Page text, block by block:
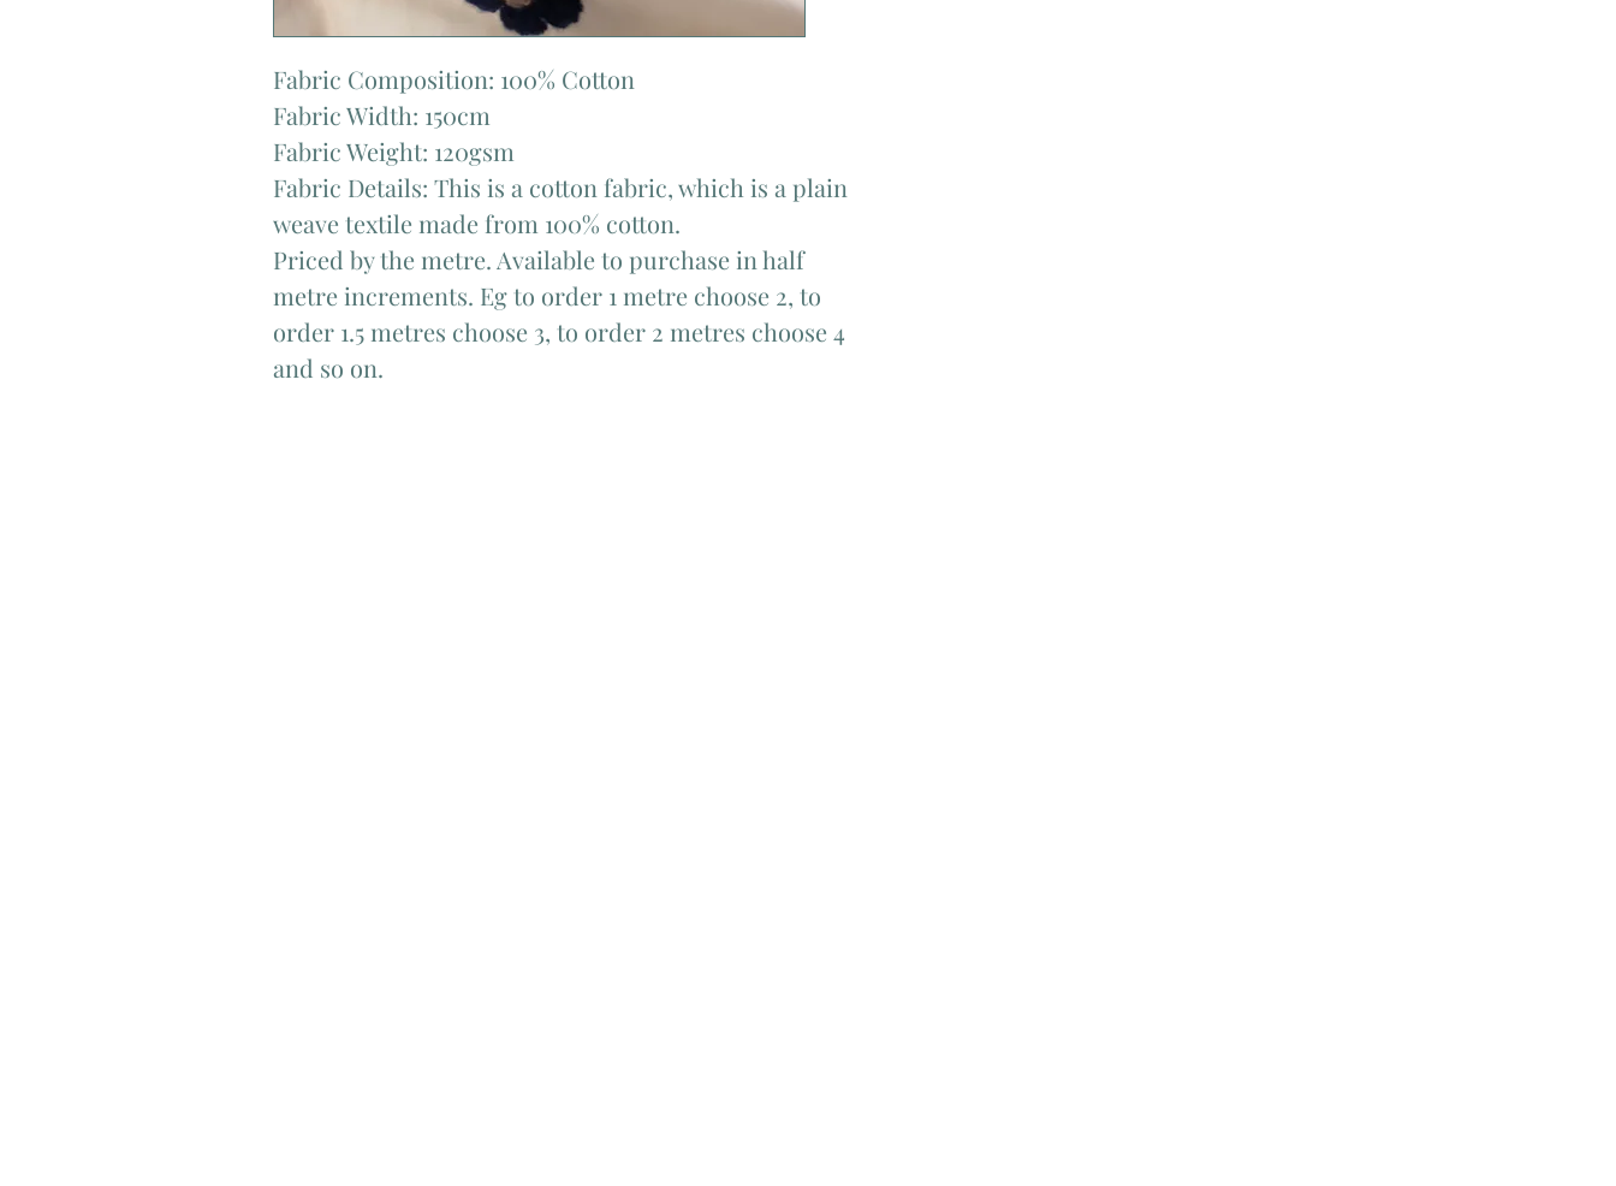
Fabric Composition: 100% Cotton
Fabric Width: 150cm
Fabric Weight: 120gsm
Fabric Details: This is a cotton fabric, which is a plain
weave textile made from 100% cotton.
Priced by the metre. Available to purchase in half
metre increments. Eg to order 1 metre choose 2, to
order 1.5 metres choose 3, to order 2 metres choose 4
and so on.